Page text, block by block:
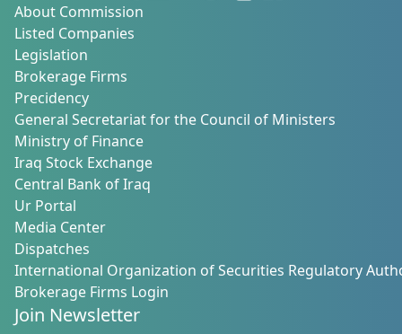
About Commission
Listed Companies
Legislation
Brokerage Firms
Precidency
General Secretariat for the Council of Ministers
Ministry of Finance
Iraq Stock Exchange
Central Bank of Iraq
Ur Portal
Media Center
Dispatches
International Organization of Securities Regulatory
Brokerage Firms Login
Join Newsletter